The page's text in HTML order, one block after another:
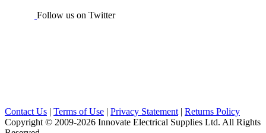
Follow us on Twitter
Contact Us | Terms of Use | Privacy Statement | Returns Policy
Copyright © 2009-2026 Innovate Electrical Supplies Ltd. All Rights